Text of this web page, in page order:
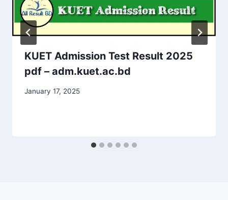
KUET Admission Test Result 2025
pdf – adm.kuet.ac.bd
January 17, 2025